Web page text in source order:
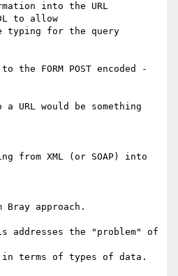
into the URL
to allow
typing for the query
FORM POST encoded -
URL would be something
from XML (or SOAP) into
Bray approach.
addresses the "problem" of
terms of types of data.